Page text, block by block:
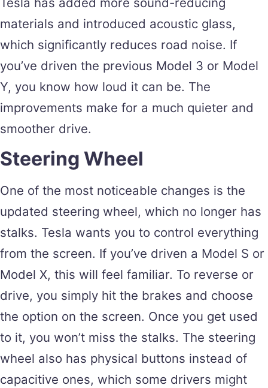
materials and introduced acoustic glass,
which significantly reduces road noise. If
you’ve driven the previous Model 3 or Model
Y, you know how loud it can be. The
improvements make for a much quieter and
smoother drive.
Steering Wheel
One of the most noticeable changes is the
updated steering wheel, which no longer has
stalks. Tesla wants you to control everything
from the screen. If you’ve driven a Model S or
Model X, this will feel familiar. To reverse or
drive, you simply hit the brakes and choose
the option on the screen. Once you get used
to it, you won’t miss the stalks. The steering
wheel also has physical buttons instead of
capacitive ones, which some drivers might